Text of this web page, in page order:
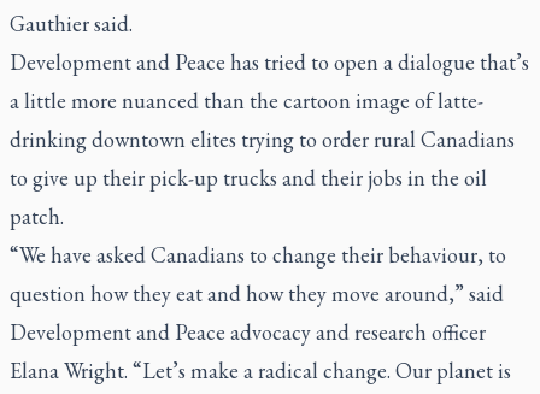
Gauthier said.
Development and Peace has tried to open a dialogue that’s
a little more nuanced than the cartoon image of latte-
drinking downtown elites trying to order rural Canadians
to give up their pick-up trucks and their jobs in the oil
patch.
“We have asked Canadians to change their behaviour, to
question how they eat and how they move around,” said
Development and Peace advocacy and research officer
Elana Wright. “Let’s make a radical change. Our planet is